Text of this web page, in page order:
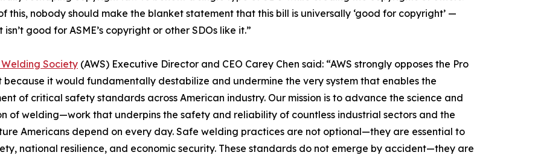
this, nobody should make the blanket statement that this bill is universally ‘good for copyright’ —
isn’t good for ASME’s copyright or other SDOs like it.”
Society (AWS) Executive Director and CEO Carey Chen said: “AWS strongly opposes the Pro
because it would fundamentally destabilize and undermine the very system that enables the
of critical safety standards across American industry. Our mission is to advance the science and
of welding—work that underpins the safety and reliability of countless industrial sectors and the
Americans depend on every day. Safe welding practices are not optional—they are essential to
national resilience, and economic security. These standards do not emerge by accident—they are